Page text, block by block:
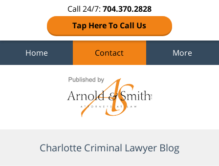
Call 24/7: 704.370.2828
Tap Here To Call Us
Home Contact More
Charlotte Criminal Lawyer Blog